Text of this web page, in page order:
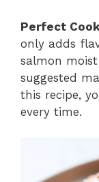
Perfect
only adds
salmon
suggested
this recipe,
every time.